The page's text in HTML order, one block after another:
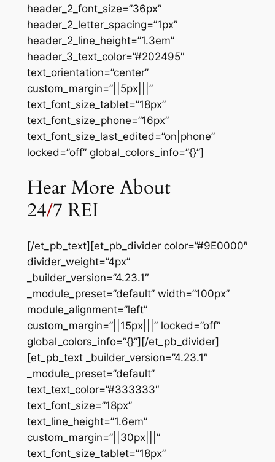
header_2_font_size=”36px”
header_2_letter_spacing=”1px”
header_2_line_height=”1.3em”
header_3_text_color=”#202495″
text_orientation=”center”
custom_margin=”||5px|||”
text_font_size_tablet=”18px”
text_font_size_phone=”16px”
text_font_size_last_edited=”on|phone”
locked=”off” global_colors_info=”{}”]
Hear More About
24/7 REI
[/et_pb_text][et_pb_divider color=”#9E0000″
divider_weight=”4px”
_builder_version=”4.23.1″
_module_preset=”default” width=”100px”
module_alignment=”left”
custom_margin=”||15px|||” locked=”off”
global_colors_info=”{}”][/et_pb_divider]
[et_pb_text _builder_version=”4.23.1″
_module_preset=”default”
text_text_color=”#333333″
text_font_size=”18px”
text_line_height=”1.6em”
custom_margin=”||30px|||”
text_font_size_tablet=”18px”